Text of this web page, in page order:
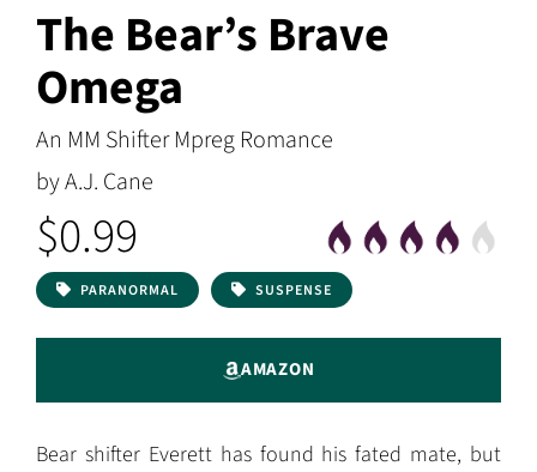
The Bear’s Brave
Omega
An MM Shifter Mpreg Romance
by A.J. Cane
$0.99
PARANORMAL SUSPENSE
AMAZON
Bear shifter Everett has found his fated mate, but